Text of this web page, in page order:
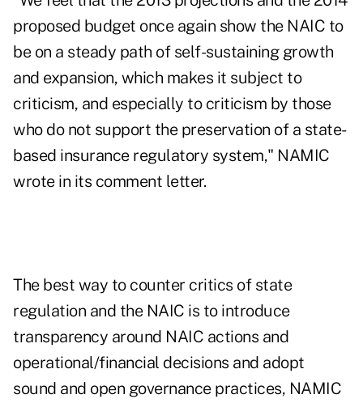
proposed budget once again show the NAIC to
be on a steady path of self-sustaining growth
and expansion, which makes it subject to
criticism, and especially to criticism by those
who do not support the preservation of a state-
based insurance regulatory system," NAMIC
wrote in its comment letter.
The best way to counter critics of state
regulation and the NAIC is to introduce
transparency around NAIC actions and
operational/financial decisions and adopt
sound and open governance practices, NAMIC